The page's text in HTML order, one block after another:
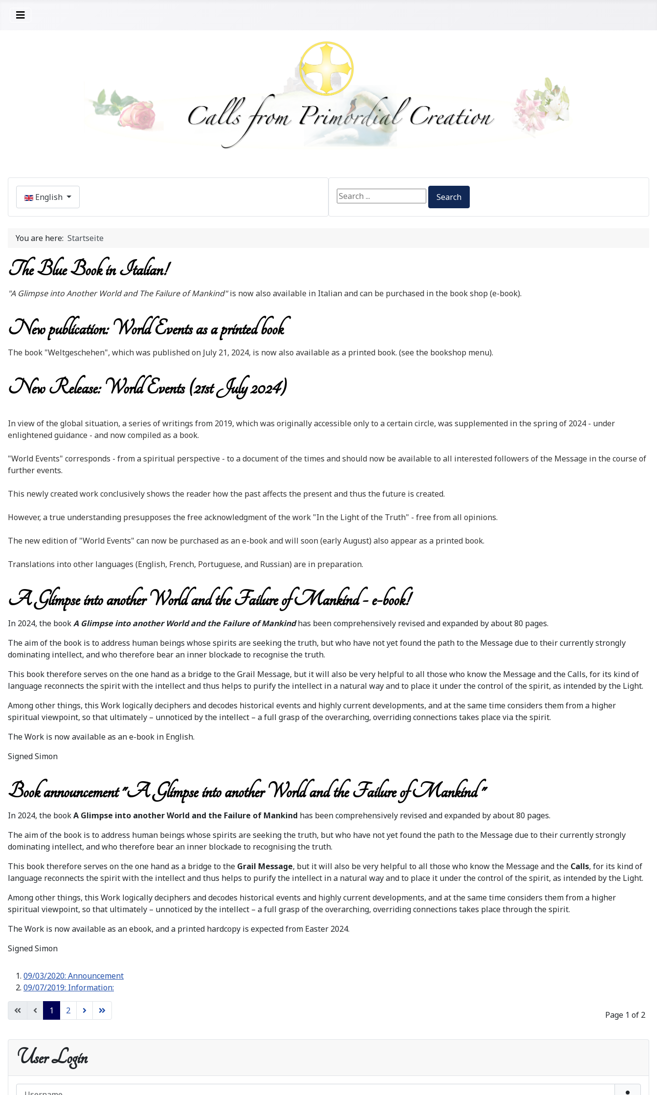
Select your language
English Search ... Search
You are here: Startseite
The Blue Book in Italian!
"A Glimpse into Another World and The Failure of Mankind"is now also available in Italian and can be purchased in the book shop (e-book).
New publication: World Events as a printed book
The book "Weltgeschehen", which was published on July 21, 2024, is now also available as a printed book. (see the bookshop menu).
New Release: World Events (21st July 2024)
In view of the global situation, a series of writings from 2019, which was originally accessible only to a certain circle, was supplemented in the spring of 2024 - under
enlightened guidance - and now compiled as a book.
"World Events" corresponds - from a spiritual perspective - to a document of the times and should now be available to all interested followers of the Message in the course of
further events.
This newly created work conclusively shows the reader how the past affects the present and thus the future is created.
However, a true understanding presupposes the free acknowledgment of the work "In the Light of the Truth" - free from all opinions.
The new edition of "World Events" can now be purchased as an e-book and will soon (early August) also appear as a printed book.
Translations into other languages (English, French, Portuguese, and Russian) are in preparation.
A Glimpse into another World and the Failure of Mankind - e-book!
In 2024, the bookA Glimpse into another World and the Failure of Mankindhas been comprehensively revised and expanded by about 80 pages.
The aim of the book is to address human beings whose spirits are seeking the truth, but who have not yet found the path to the Message due to their currently strongly
dominating intellect, and who therefore bear an inner blockade to recognise the truth.
This book therefore serves on the one hand as a bridge to the Grail Message, but it will also be very helpful to all those who know the Message and the Calls, for its kind of
language reconnects the spirit with the intellect and thus helps to purify the intellect in a natural way and to place it under the control of the spirit, as intended by the Light.
Among other things, this Work logically deciphers and decodes historical events and highly current developments, and at the same time considers them from a higher
spiritual viewpoint, so that ultimately – unnoticed by the intellect – a full grasp of the overarching, overriding connections takes place via the spirit.
The Work is now available as an e-book in English.
Signed Simon
Book announcement "A Glimpse into another World and the Failure of Mankind "
In 2024, the bookA Glimpse into another World and the Failure of Mankind has been comprehensively revised and expanded by about 80 pages.
The aim of the book is to address human beings whose spirits are seeking the truth, but who have not yet found the path to the Message due to their currently strongly
dominating intellect, and who therefore bear an inner blockade to recognising the truth.
This book therefore serves on the one hand as a bridge to the Grail Message, but it will also be very helpful to all those who know the Message and the Calls, for its kind of
language reconnects the spirit with the intellect and thus helps to purify the intellect in a natural way and to place it under the control of the spirit, as intended by the Light.
Among other things, this Work logically deciphers and decodes historical events and highly current developments, and at the same time considers them from a higher
spiritual viewpoint, so that ultimately – unnoticed by the intellect – a full grasp of the overarching, overriding connections takes place through the spirit.
The Work is now available as an ebook, and a printed hardcopy is expected from Easter 2024.
Signed Simon
09/03/2020: Announcement
09/07/2019: Information:
Page 1 of 2
1 2
User Login
Username